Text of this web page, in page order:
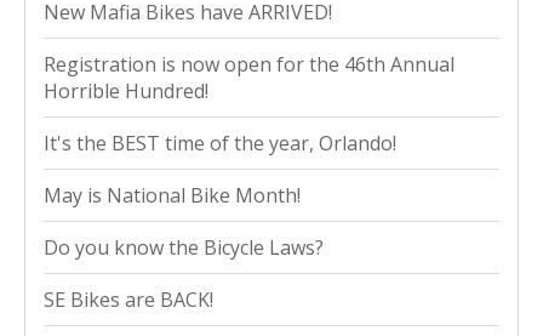
New Mafia Bikes have ARRIVED!
Registration is now open for the 46th Annual
Horrible Hundred!
It's the BEST time of the year, Orlando!
May is National Bike Month!
Do you know the Bicycle Laws?
SE Bikes are BACK!